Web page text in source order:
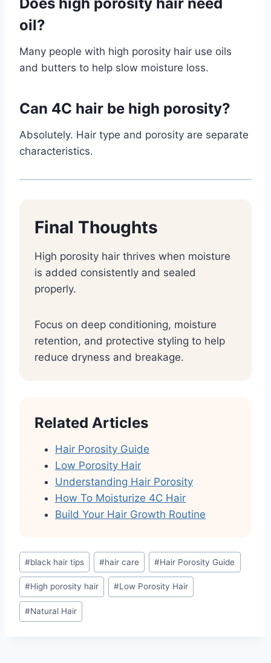
oil?
Many people with high porosity hair use oils
and butters to help slow moisture loss.
Can 4C hair be high porosity?
Absolutely. Hair type and porosity are separate
characteristics.
Final Thoughts
High porosity hair thrives when moisture
is added consistently and sealed
properly.
Focus on deep conditioning, moisture
retention, and protective styling to help
reduce dryness and breakage.
Related Articles
Hair Porosity Guide
Low Porosity Hair
Understanding Hair Porosity
How To Moisturize 4C Hair
Build Your Hair Growth Routine
Post
Tags:
#black hair tips #hair care #Hair Porosity Guide
#High porosity hair #Low Porosity Hair
#Natural Hair